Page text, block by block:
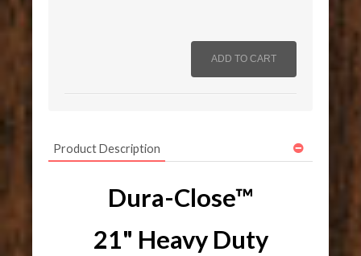
Product Description
Dura-Close™
21" Heavy Duty